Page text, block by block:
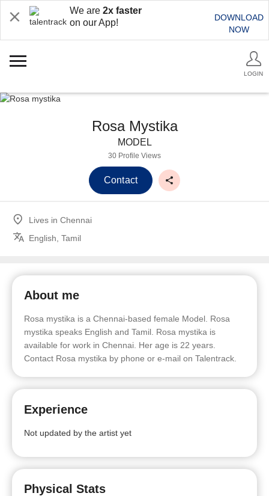
We are 2x faster
on our App!
DOWNLOAD
NOW
LOGIN
Rosa Mystika
MODEL
30 Profile Views
Contact
Lives in Chennai
English, Tamil
About me
Rosa mystika is a Chennai-based female Model. Rosa
mystika speaks English and Tamil. Rosa mystika is
available for work in Chennai. Her age is 22 years.
Contact Rosa mystika by phone or e-mail on Talentrack.
Experience
Not updated by the artist yet
Physical Stats